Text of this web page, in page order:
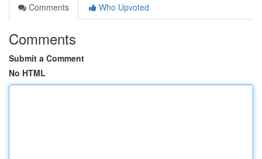
Comments
Who Upvoted
Comments
Submit a Comment
No HTML